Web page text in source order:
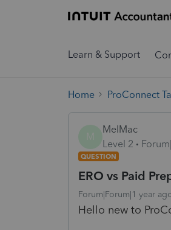
Learn & Support
Home ProConnect
MelMac
Level 2
QUESTION
ERO vs Paid
Forum|Forum|1 year
Hello new to